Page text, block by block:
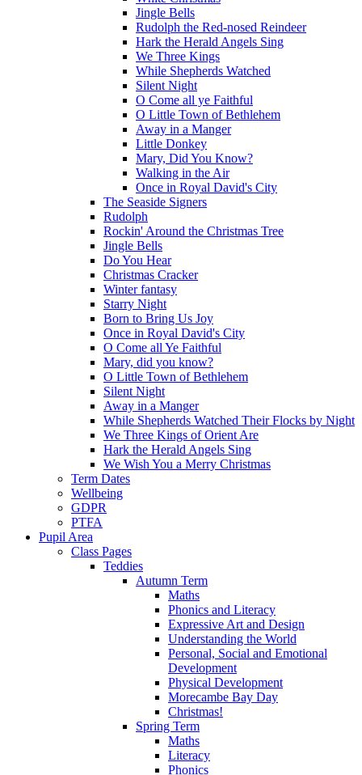
Jingle Bells
Rudolph the Red-nosed Reindeer
Hark the Herald Angels Sing
We Three Kings
While Shepherds Watched
Silent Night
O Come all ye Faithful
O Little Town of Bethlehem
Away in a Manger
Little Donkey
Mary, Did You Know?
Walking in the Air
Once in Royal David's City
The Seaside Signers
Rudolph
Rockin' Around the Christmas Tree
Jingle Bells
Do You Hear
Christmas Cracker
Winter fantasy
Starry Night
Born to Bring Us Joy
Once in Royal David's City
O Come all Ye Faithful
Mary, did you know?
O Little Town of Bethlehem
Silent Night
Away in a Manger
While Shepherds Watched Their Flocks by Night
We Three Kings of Orient Are
Hark the Herald Angels Sing
We Wish You a Merry Christmas
Term Dates
Wellbeing
GDPR
PTFA
Pupil Area
Class Pages
Teddies
Autumn Term
Maths
Phonics and Literacy
Expressive Art and Design
Understanding the World
Personal, Social and Emotional
Development
Physical Development
Morecambe Bay Day
Christmas!
Spring Term
Maths
Literacy
Phonics